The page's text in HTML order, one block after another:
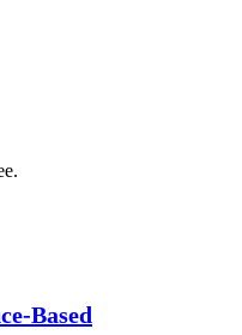
Based